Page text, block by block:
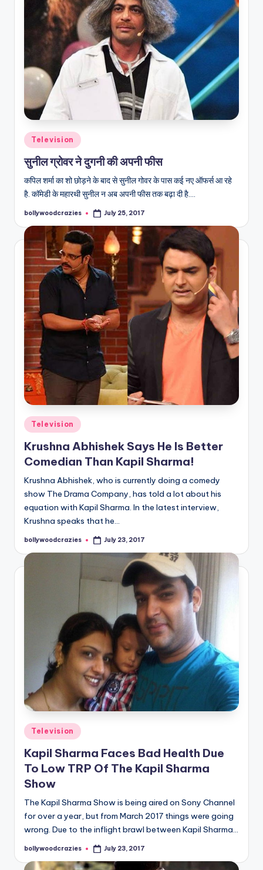
Posted
in
Television
सुनील ग्रोवर ने दुगनी की अपनी फीस
कपिल शर्मा का शो छोड़ने के बाद से सुनील गोवर के पास कई नए ऑफर्स आ रहे
है. कॉमेडी के महारथी सुनील न अब अपनी फीस तक बढ़ा दी है.…
Posted
bollywoodcrazies July 25, 2017
Posted
in
Television
Krushna Abhishek Says He Is Better
Comedian Than Kapil Sharma!
Krushna Abhishek, who is currently doing a comedy
show The Drama Company, has told a lot about his
equation with Kapil Sharma. In the latest interview,
Krushna speaks that he…
Posted
bollywoodcrazies July 23, 2017
Posted
in
Television
Kapil Sharma Faces Bad Health Due
To Low TRP Of The Kapil Sharma
Show
The Kapil Sharma Show is being aired on Sony Channel
for over a year, but from March 2017 things were going
wrong. Due to the inflight brawl between Kapil Sharma…
Posted
bollywoodcrazies July 23, 2017